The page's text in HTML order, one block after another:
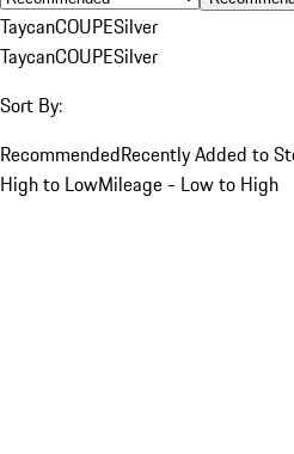
TaycanCOUPESilver
TaycanCOUPESilver
Sort By:
RecommendedRecently Added to
High to LowMileage - Low to High